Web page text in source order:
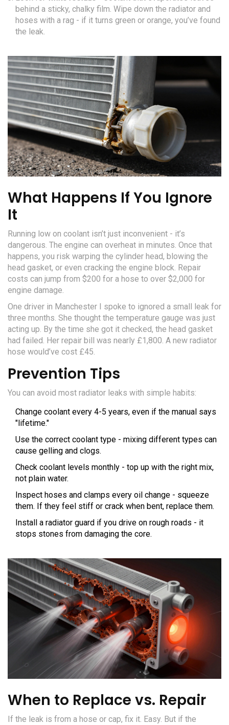
behind a sticky, chalky film. Wipe down the radiator and
hoses with a rag - if it turns green or orange, you’ve found
the leak.
What Happens If You Ignore
It
Running low on coolant isn’t just inconvenient - it’s
dangerous. The engine can overheat in minutes. Once that
happens, you risk warping the cylinder head, blowing the
head gasket, or even cracking the engine block. Repair
costs can jump from $200 for a hose to over $2,000 for
engine damage.
One driver in Manchester I spoke to ignored a small leak for
three months. She thought the temperature gauge was just
acting up. By the time she got it checked, the head gasket
had failed. Her repair bill was nearly £1,800. A new radiator
hose would’ve cost £45.
Prevention Tips
You can avoid most radiator leaks with simple habits:
Change coolant every 4-5 years, even if the manual says
"lifetime."
Use the correct coolant type - mixing different types can
cause gelling and clogs.
Check coolant levels monthly - top up with the right mix,
not plain water.
Inspect hoses and clamps every oil change - squeeze
them. If they feel stiff or crack when bent, replace them.
Install a radiator guard if you drive on rough roads - it
stops stones from damaging the core.
When to Replace vs. Repair
If the leak is from a hose or cap, fix it. Easy. But if the